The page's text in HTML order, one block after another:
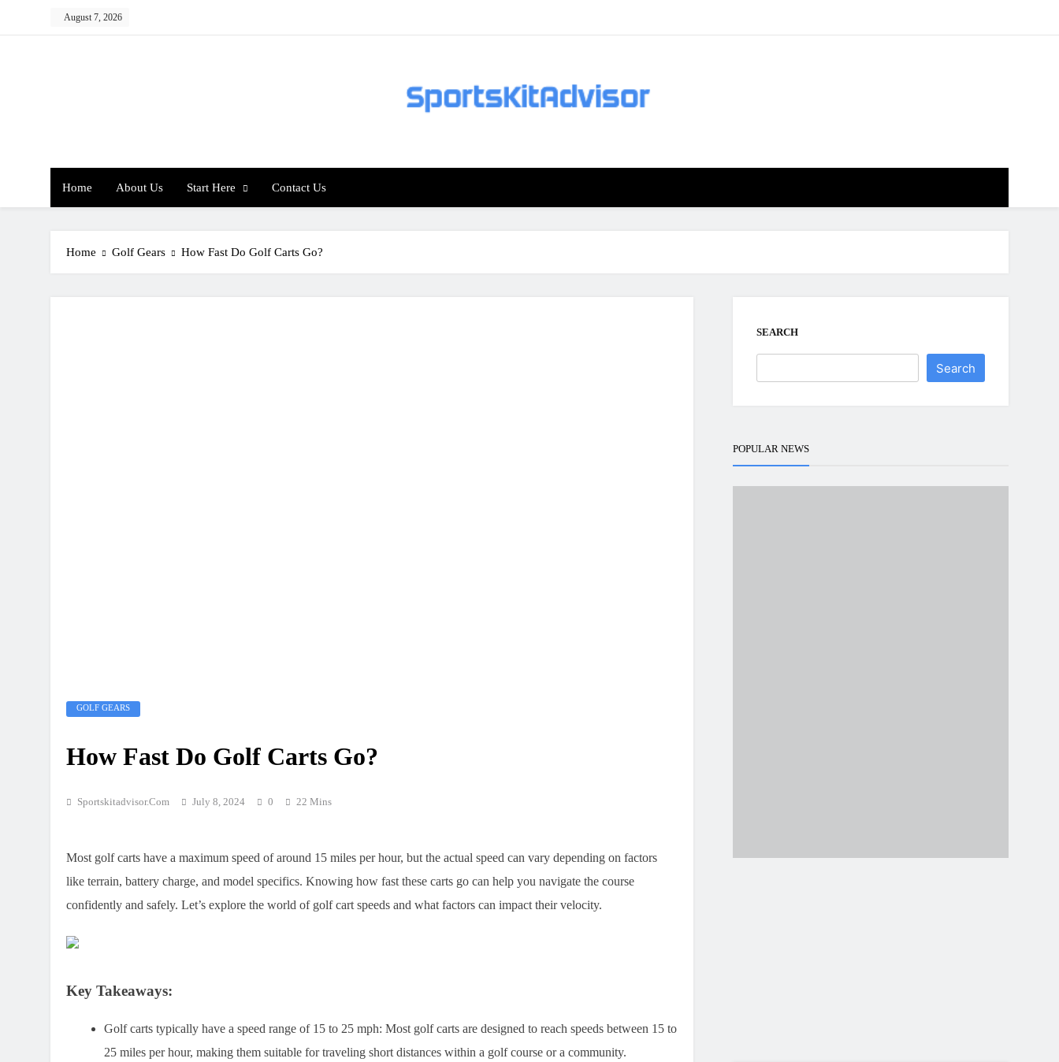
August 7, 2026
Home About Us Start Here Contact Us
Home Golf Gears How Fast Do Golf Carts Go?
GOLF GEARS
How Fast Do Golf Carts Go?
Sportskitadvisor.com July 8, 2024 0 22 Mins
Most golf carts have a maximum speed of around 15 miles per hour, but the actual speed can vary depending on factors
like terrain, battery charge, and model specifics. Knowing how fast these carts go can help you navigate the course
confidently and safely. Let’s explore the world of golf cart speeds and what factors can impact their velocity.
Key Takeaways:
Golf carts typically have a speed range of 15 to 25 mph: Most golf carts are designed to reach speeds between 15 to
25 miles per hour, making them suitable for traveling short distances within a golf course or a community.
SEARCH
Search
POPULAR NEWS